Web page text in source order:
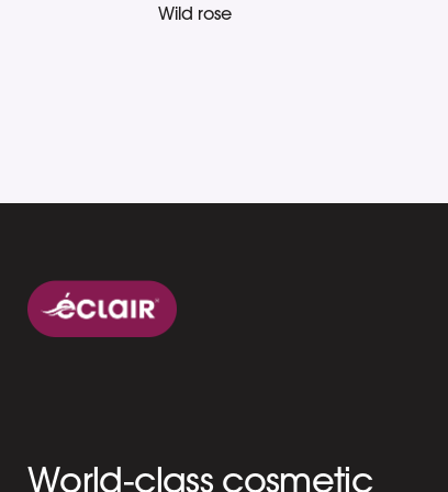
Wild rose
World-class cosmetic